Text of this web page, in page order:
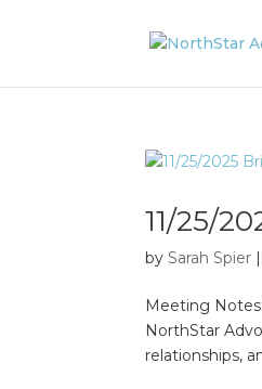
11/25/
bySarah Spier |
Meeting
NorthStar
relationships,